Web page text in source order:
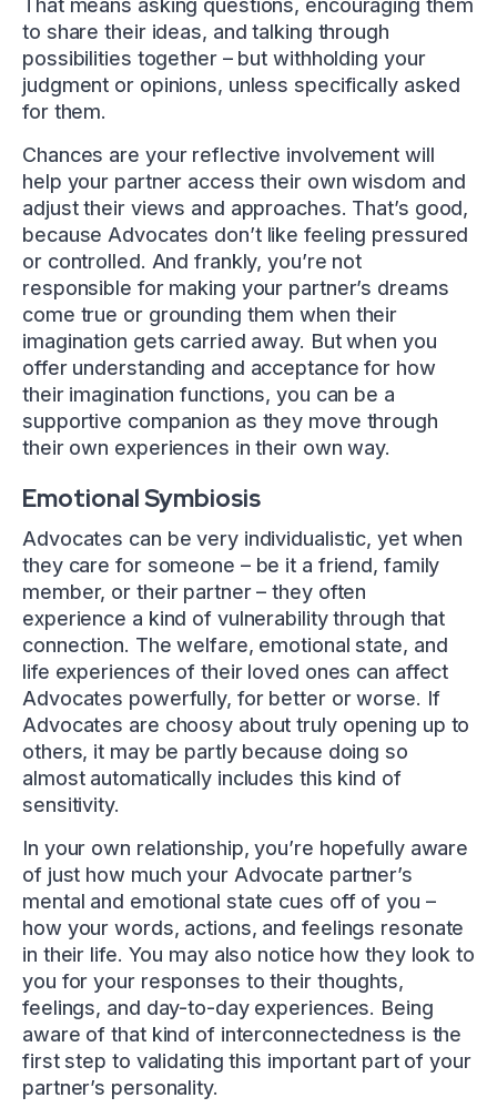
That means asking questions, encouraging them
to share their ideas, and talking through
possibilities together – but withholding your
judgment or opinions, unless specifically asked
for them.
Chances are your reflective involvement will
help your partner access their own wisdom and
adjust their views and approaches. That’s good,
because Advocates don’t like feeling pressured
or controlled. And frankly, you’re not
responsible for making your partner’s dreams
come true or grounding them when their
imagination gets carried away. But when you
offer understanding and acceptance for how
their imagination functions, you can be a
supportive companion as they move through
their own experiences in their own way.
Emotional Symbiosis
Advocates can be very individualistic, yet when
they care for someone – be it a friend, family
member, or their partner – they often
experience a kind of vulnerability through that
connection. The welfare, emotional state, and
life experiences of their loved ones can affect
Advocates powerfully, for better or worse. If
Advocates are choosy about truly opening up to
others, it may be partly because doing so
almost automatically includes this kind of
sensitivity.
In your own relationship, you’re hopefully aware
of just how much your Advocate partner’s
mental and emotional state cues off of you –
how your words, actions, and feelings resonate
in their life. You may also notice how they look to
you for your responses to their thoughts,
feelings, and day-to-day experiences. Being
aware of that kind of interconnectedness is the
first step to validating this important part of your
partner’s personality.